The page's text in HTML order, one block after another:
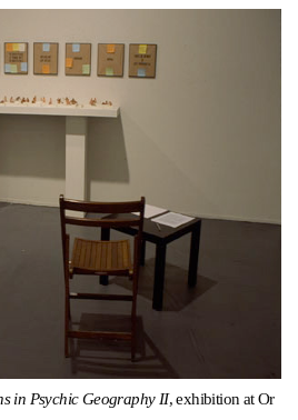
Follow Or Gallery
Mailing List
Map
in Psychic Geography II, exhibition at Or